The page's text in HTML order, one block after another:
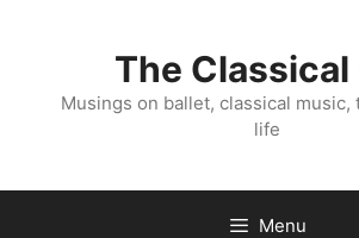
The Classical
Musings on ballet, classical music,
life
Menu